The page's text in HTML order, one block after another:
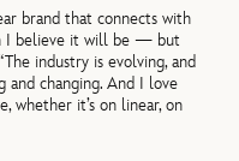
brand that connects with
I believe it will be — but
industry is evolving, and
and changing. And I love
whether it’s on linear, on